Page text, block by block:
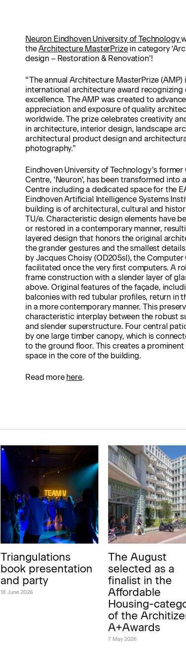
Neuron Eindhoven University of Technology
theArchitecture MasterPrizein category
design – Restoration & Renovation’!
“The annual Architecture MasterPrize (AMP)
international architecture award recognizing
excellence. The AMP was created to
appreciation and exposure of quality
worldwide. The prize celebrates creativity
in architecture, interior design, landscape
architectural product design and
photography.”
Eindhoven University of Technology’s
Centre, ‘Neuron’, has been transformed into
Centre including a dedicated space for the
Eindhoven Artificial Intelligence Systems
building is of architectural, cultural and
TU/e. Characteristic design elements have
or restored in a contemporary manner,
layered design that honors the original
the grander gestures and the smallest
by Jacques Choisy (OD205sl), the Computer
facilitated once the very first computers. A
frame construction with a slender layer of
above. Original features of the façade,
balconies with red tubular profiles, return in
in a more contemporary manner. This
characteristic interplay between the robust
and slender superstructure. Four central
by one large timber canopy, which is
to the ground floor. This creates a prominent
space in the core of the building.
Read more here.
Triangulations
book presentation
and party
18 June 2026
The August
selected as a
finalist in the
Affordable
Housing-
of the
A+Awards
7 May 2026